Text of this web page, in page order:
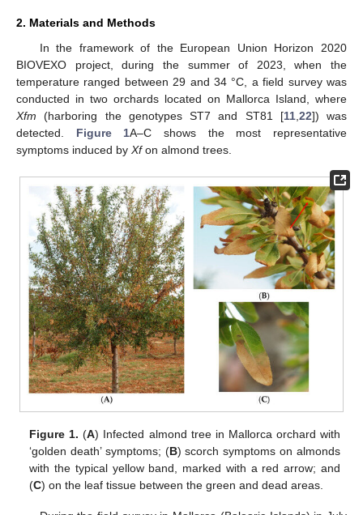
2. Materials and Methods
In the framework of the European Union Horizon 2020
BIOVEXO project, during the summer of 2023, when the
temperature ranged between 29 and 34 °C, a field survey was
conducted in two orchards located on Mallorca Island, where
Xfm (harboring the genotypes ST7 and ST81 [11, 22]) was
detected. Figure 1A–C shows the most representative
symptoms induced by Xfon almond trees.
Figure 1. (A) Infected almond tree in Mallorca orchard with
‘golden death’ symptoms; (B) scorch symptoms on almonds
with the typical yellow band, marked with a red arrow; and
(C) on the leaf tissue between the green and dead areas.